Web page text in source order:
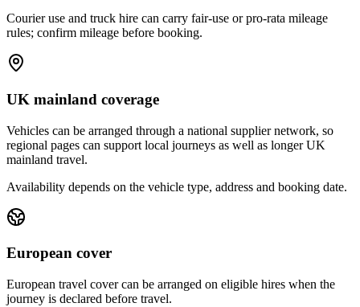
Courier use and truck hire can carry fair-use or pro-rata mileage
rules; confirm mileage before booking.
UK mainland coverage
Vehicles can be arranged through a national supplier network, so
regional pages can support local journeys as well as longer UK
mainland travel.
Availability depends on the vehicle type, address and booking date.
European cover
European travel cover can be arranged on eligible hires when the
journey is declared before travel.